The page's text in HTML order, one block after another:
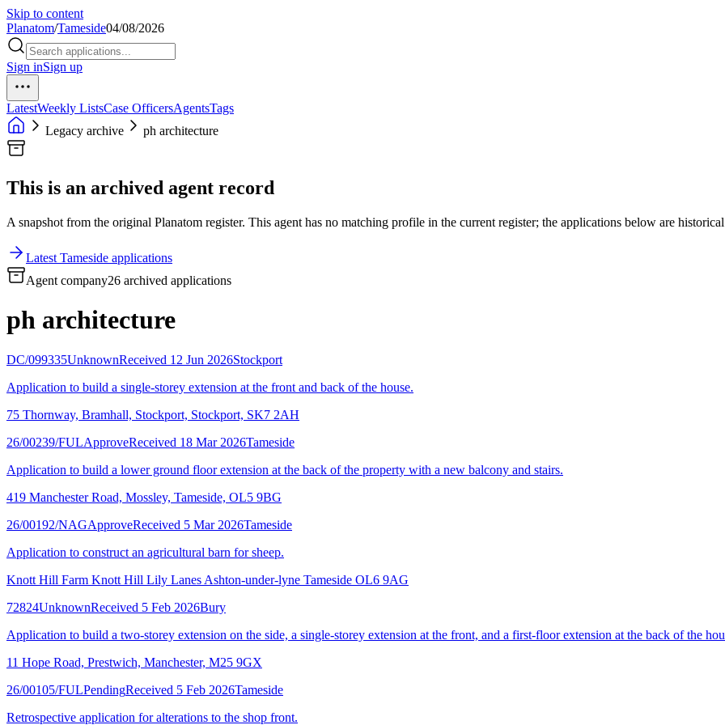
Skip to content
Planatom/Tameside04/08/2026
Sign inSign up
LatestWeekly ListsCase OfficersAgentsTags
Legacy archive
ph architecture
This is an archived agent record
A snapshot from the original Planatom register. This agent has no matching profile in the current register; the applications below are
Latest Tameside applications
Agent company26 archived applications
ph architecture
DC/099335UnknownReceived 12 Jun 2026Stockport
Application to build a single-storey extension at the front and back of the house.
75 Thornway, Bramhall, Stockport, Stockport, SK7 2AH
26/00239/FULApproveReceived 18 Mar 2026Tameside
Application to build a lower ground floor extension at the back of the property with a new balcony and stairs.
419 Manchester Road, Mossley, Tameside, OL5 9BG
26/00192/NAGApproveReceived 5 Mar 2026Tameside
Application to construct an agricultural barn for sheep.
Knott Hill Farm Knott Hill Lily Lanes Ashton-under-lyne Tameside OL6 9AG
72824UnknownReceived 5 Feb 2026Bury
Application to build a two-storey extension on the side, a single-storey extension at the front, and a first-floor extension at the back of the
11 Hope Road, Prestwich, Manchester, M25 9GX
26/00105/FULPendingReceived 5 Feb 2026Tameside
Retrospective application for alterations to the shop front.